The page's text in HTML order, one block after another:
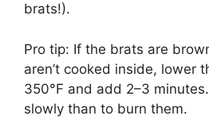
brats!).
Pro tip: If the brats are
aren’t cooked inside, lower
350°F and add 2–3
slowly than to burn them.